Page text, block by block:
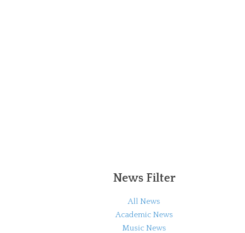
News Filter
All News
Academic News
Music News